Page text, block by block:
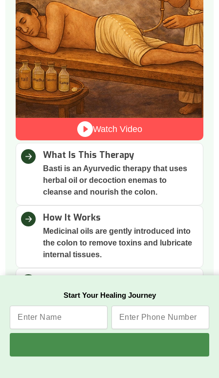
Start Your Healing Journey
What Is This Therapy
Basti is an Ayurvedic therapy that uses
herbal oil or decoction enemas to
cleanse and nourish the colon.
How It Works
Medicinal oils are gently introduced into
the colon to remove toxins and lubricate
internal tissues.
Two main basti therapies include Niruha
Basti (Asthapana Basti) and Anuvasana
Basti to clean the colon, which is the
root of many imbalances; cleansing it
Watch Video